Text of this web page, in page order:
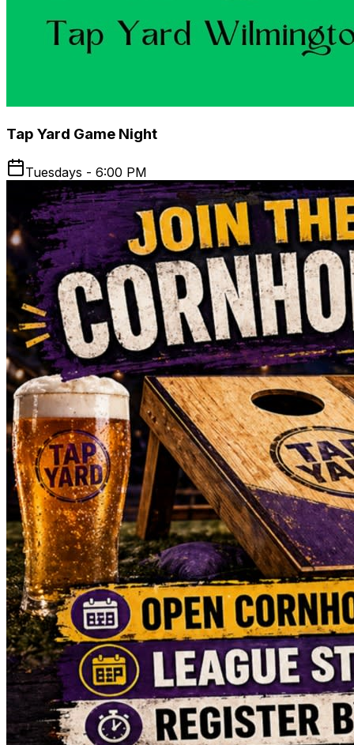
Tap Yard Game Night
Tuesdays - 6:00 PM